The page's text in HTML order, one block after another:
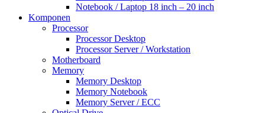
Notebook / Laptop 18 inch – 20 inch
Komponen
Processor
Processor Desktop
Processor Server / Workstation
Motherboard
Memory
Memory Desktop
Memory Notebook
Memory Server / ECC